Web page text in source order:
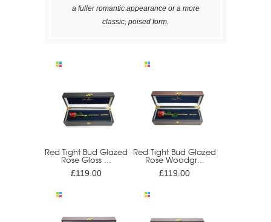
a fuller romantic appearance or a more
classic, poised form.
Red Tight Bud Glazed
Rose Gloss ...
£119.00
Red Tight Bud Glazed
Rose Woodgr...
£119.00